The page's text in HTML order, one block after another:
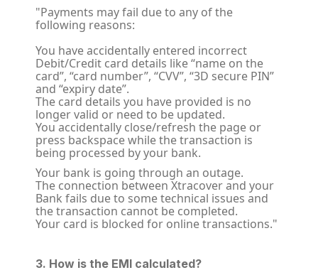
"Payments may fail due to any of the
following reasons:
You have accidentally entered incorrect
Debit/Credit card details like “name on the
card”, “card number”, “CVV”, “3D secure PIN”
and “expiry date”.
The card details you have provided is no
longer valid or need to be updated.
You accidentally close/refresh the page or
press backspace while the transaction is
being processed by your bank.
Your bank is going through an outage.
The connection between Xtracover and your
Bank fails due to some technical issues and
the transaction cannot be completed.
Your card is blocked for online transactions."
3. How is the EMI calculated?